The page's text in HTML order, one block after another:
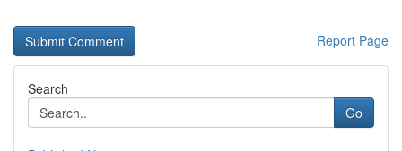
Report Page
Search
Go